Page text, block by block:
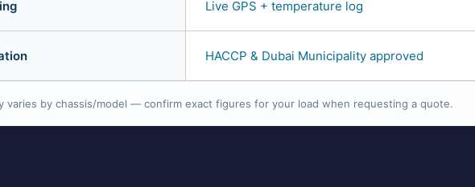
Live GPS + temperature log
HACCP & Dubai Municipality approved
varies by chassis/model — confirm exact figures for your load when requesting a quote.